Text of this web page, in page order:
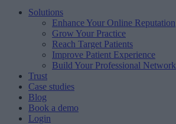
Solutions
Enhance Your Online Reputation
Grow Your Practice
Reach Target Patients
Improve Patient Experience
Build Your Professional Network
Trust
Case studies
Blog
Book a demo
Login